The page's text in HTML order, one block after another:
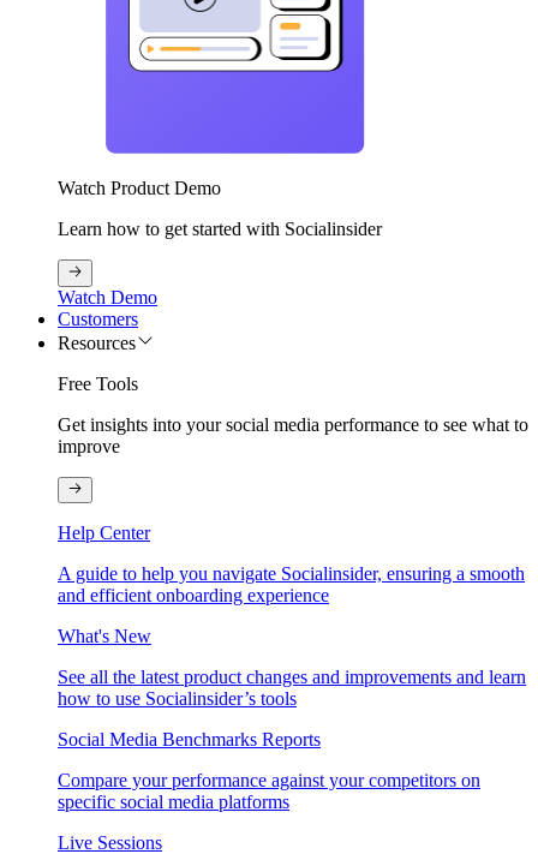
Watch Product Demo
Learn how to get started with Socialinsider
Watch Demo
Customers
Resources
Free Tools
Get insights into your social media performance to see what to
improve
Help Center
A guide to help you navigate Socialinsider, ensuring a smooth
and efficient onboarding experience
What's New
See all the latest product changes and improvements and learn
how to use Socialinsider’s tools
Social Media Benchmarks Reports
Compare your performance against your competitors on
specific social media platforms
Live Sessions